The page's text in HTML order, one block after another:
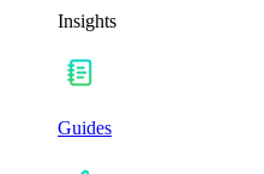
Insights
Guides